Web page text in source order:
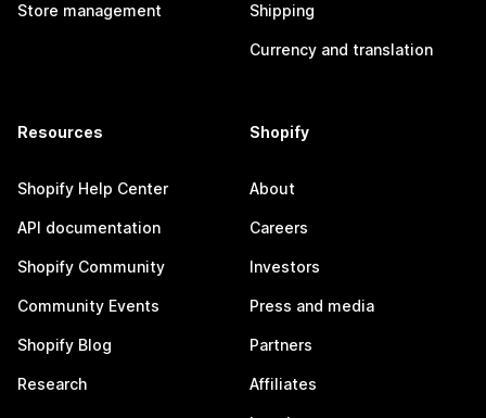
Store management Shipping
Currency and translation
Resources
Shopify Help Center
API documentation
Shopify Community
Community Events
Shopify Blog
Research
Shopify
About
Careers
Investors
Press and media
Partners
Affiliates